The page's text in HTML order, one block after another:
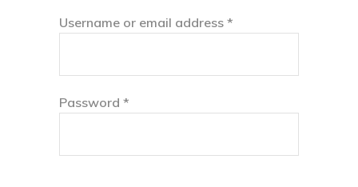
Username or email address *
Password *